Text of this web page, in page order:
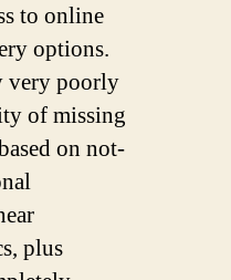
to online
options.
very poorly
of missing
on not-
plus